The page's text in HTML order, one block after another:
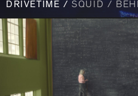
DRIVETIME /SQUID /